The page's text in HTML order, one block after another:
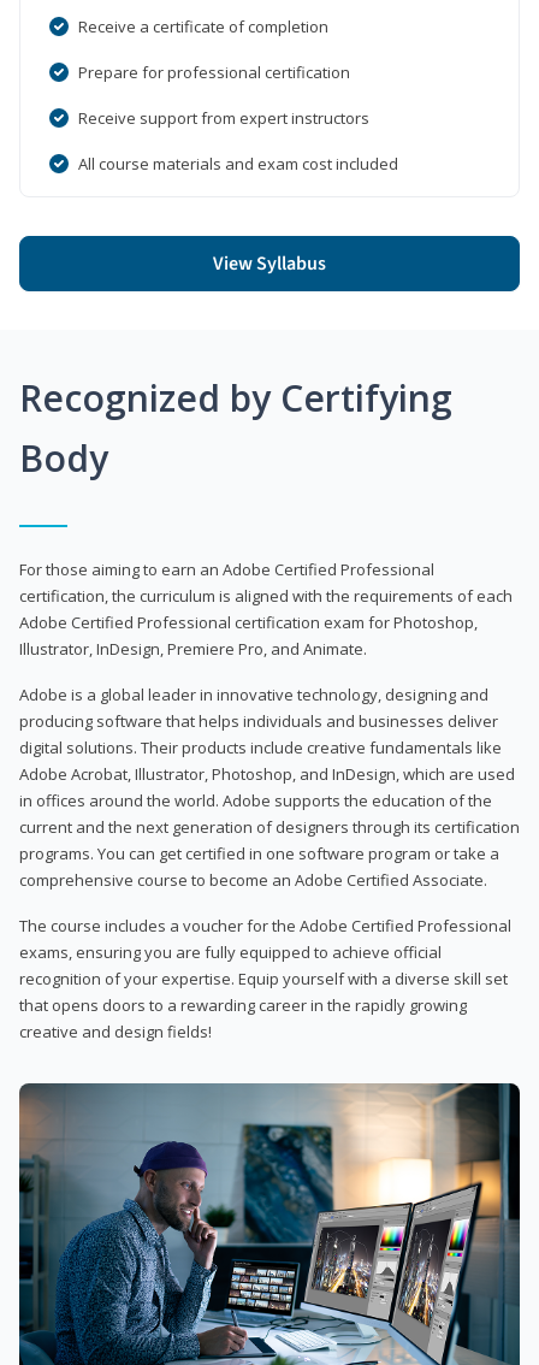
Receive a certificate of completion
Prepare for professional certification
Receive support from expert instructors
All course materials and exam cost included
View Syllabus
Recognized by Certifying
Body
For those aiming to earn an Adobe Certified Professional
certification, the curriculum is aligned with the requirements of each
Adobe Certified Professional certification exam for Photoshop,
Illustrator, InDesign, Premiere Pro, and Animate.
Adobe is a global leader in innovative technology, designing and
producing software that helps individuals and businesses deliver
digital solutions. Their products include creative fundamentals like
Adobe Acrobat, Illustrator, Photoshop, and InDesign, which are used
in offices around the world. Adobe supports the education of the
current and the next generation of designers through its certification
programs. You can get certified in one software program or take a
comprehensive course to become an Adobe Certified Associate.
The course includes a voucher for the Adobe Certified Professional
exams, ensuring you are fully equipped to achieve official
recognition of your expertise. Equip yourself with a diverse skill set
that opens doors to a rewarding career in the rapidly growing
creative and design fields!